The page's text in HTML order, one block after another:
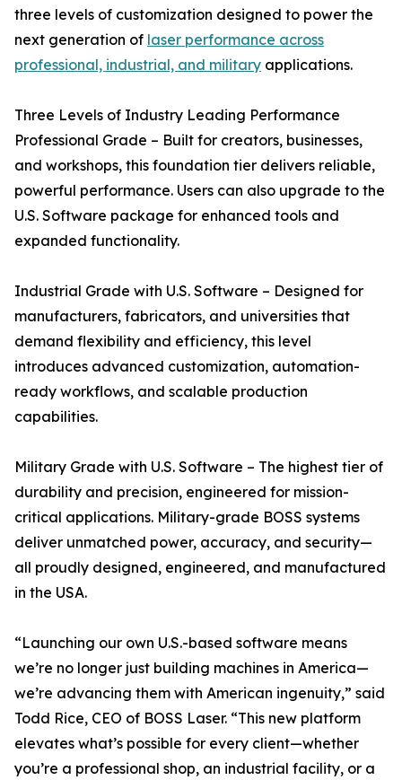
three levels of customization designed to power the
next generation of laser performance across
professional, industrial, and military applications.
Three Levels of Industry Leading Performance
Professional Grade – Built for creators, businesses,
and workshops, this foundation tier delivers reliable,
powerful performance. Users can also upgrade to the
U.S. Software package for enhanced tools and
expanded functionality.
Industrial Grade with U.S. Software – Designed for
manufacturers, fabricators, and universities that
demand flexibility and efficiency, this level
introduces advanced customization, automation-
ready workflows, and scalable production
capabilities.
Military Grade with U.S. Software – The highest tier of
durability and precision, engineered for mission-
critical applications. Military-grade BOSS systems
deliver unmatched power, accuracy, and security—
all proudly designed, engineered, and manufactured
in the USA.
“Launching our own U.S.-based software means
we’re no longer just building machines in America—
we’re advancing them with American ingenuity,” said
Todd Rice, CEO of BOSS Laser. “This new platform
elevates what’s possible for every client—whether
you’re a professional shop, an industrial facility, or a